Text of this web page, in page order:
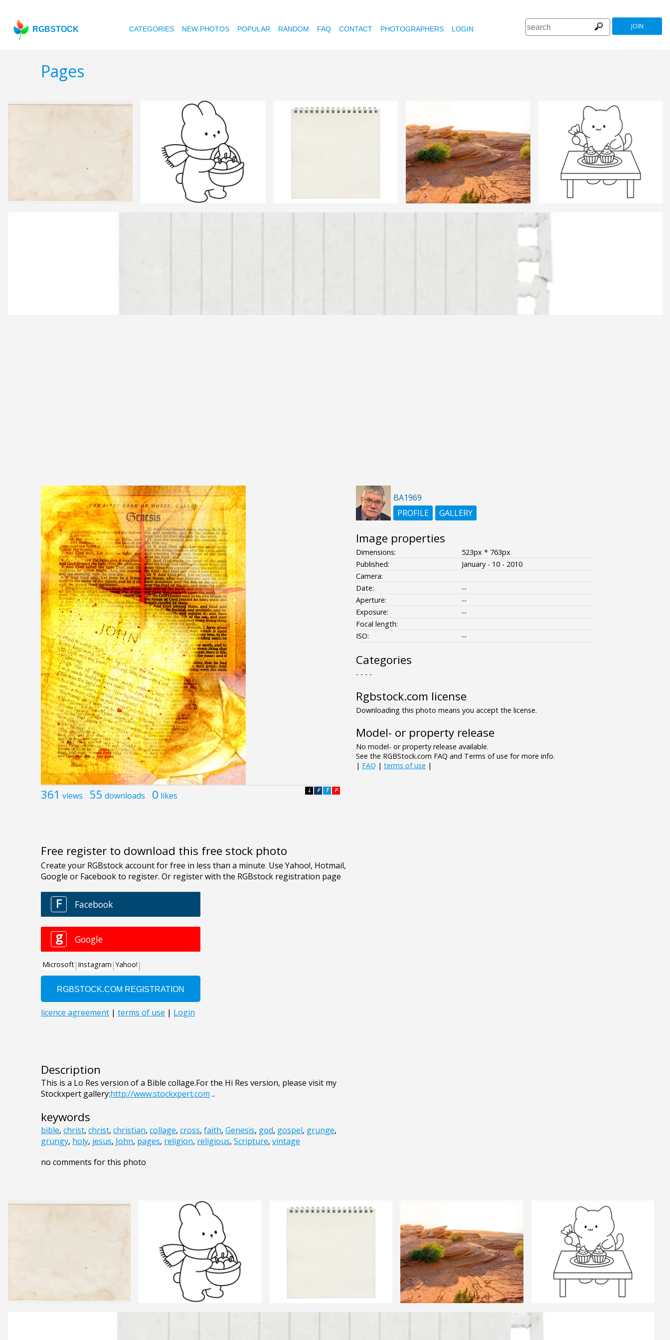
RGBSTOCK CATEGORIES NEW PHOTOS POPULAR RANDOM FAQ CONTACT PHOTOGRAPHERS LOGIN JOIN
Pages
361 views 55 downloads 0 likes P
T
F
L
Free register to download this free stock photo
Description
This is a Lo Res version of a Bible collage.For the Hi Res version, please visit my
Stockxpert gallery:http://www.stockxpert.com ..
keywords
bible, christ, christ, christian, collage, cross, faith, Genesis, god, gospel, grunge,
grungy, holy, jesus, John, pages, religion, religious, Scripture, vintage
no comments for this photo
BA1969
PROFILE
GALLERY
Image properties
Dimensions:
523px * 763px
Published:
January - 10 - 2010
Camera:
Date:
--
Aperture:
--
Exposure:
--
Focal length:
ISO:
--
Categories
- - - -
Rgbstock.com license
Downloading this photo means you accept the license.
Model- or property release
No model- or property release available.
See the RGBStock.com FAQ and Terms of use for more info.
| FAQ | terms of use |